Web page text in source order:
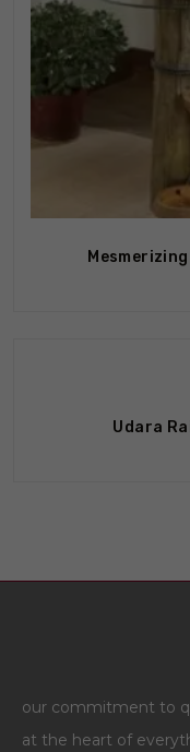
Udara
our commitment to
at the heart of